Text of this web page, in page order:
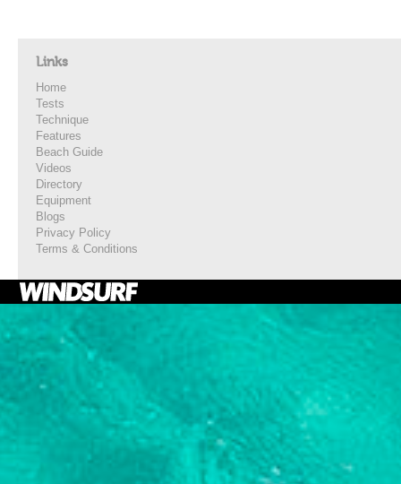
Links
Home
Tests
Technique
Features
Beach Guide
Videos
Directory
Equipment
Blogs
Privacy Policy
Terms & Conditions